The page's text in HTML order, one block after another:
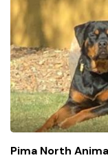
Pima North